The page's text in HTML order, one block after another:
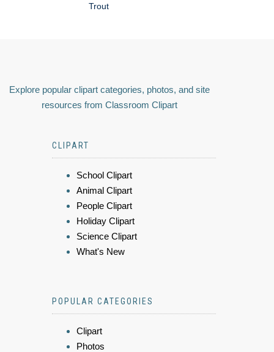
Trout
Explore popular clipart categories, photos, and site
resources from Classroom Clipart
CLIPART
School Clipart
Animal Clipart
People Clipart
Holiday Clipart
Science Clipart
What's New
POPULAR CATEGORIES
Clipart
Photos